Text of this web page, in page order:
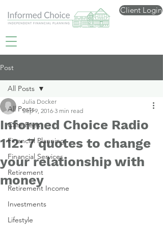
Client Login
Post
All Posts
Care Fees
Financial Planning
Financial Services
Retirement
Retirement Income
Investments
Lifestyle
All Posts
Informed Choice Radio
112: 7 quotes to change
your relationship with
money
Julia Docker
Sep 9, 2016 3 min read